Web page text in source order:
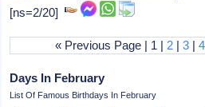
[ns=2/20]
« Previous Page | 1 | 2 |3 |4
Days In February
List Of Famous Birthdays In February